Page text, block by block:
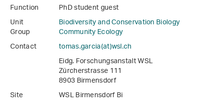
Function
PhD student guest
Unit
Biodiversity and Conservation Biology
Group
Community Ecology
Contact
tomas.garcia(at)wsl.ch
Eidg. Forschungsanstalt WSL
Zürcherstrasse 111
8903 Birmensdorf
Site
WSL Birmensdorf Bi